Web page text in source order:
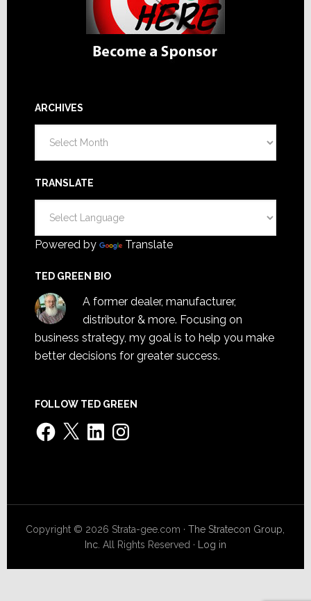
ARCHIVES
TRANSLATE
Powered by Translate
TED GREEN BIO
A former dealer, manufacturer,
distributor & more. Focusing on
business strategy, my goal is to help you make
better decisions for greater success.
FOLLOW TED GREEN
Facebook
X LinkedInInstagram
Copyright © 2026 Strata-gee.com ·The Stratecon Group,
Inc. All Rights Reserved · Log in